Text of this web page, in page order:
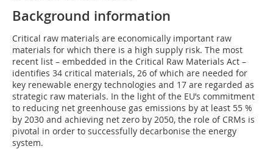
Background information
Critical raw materials are economically important raw
materials for which there is a high supply risk. The most
recent list – embedded in the Critical Raw Materials Act –
identifies 34 critical materials, 26 of which are needed for
key renewable energy technologies and 17 are regarded as
strategic raw materials. In the light of the EU’s commitment
to reducing net greenhouse gas emissions by at least 55 %
by 2030 and achieving net zero by 2050, the role of CRMs is
pivotal in order to successfully decarbonise the energy
system.